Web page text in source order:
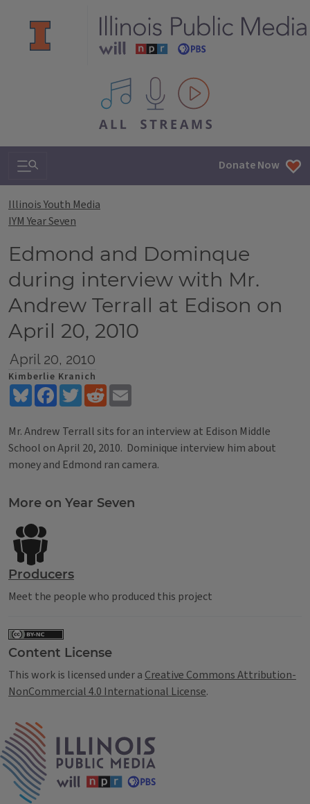
All IPM content streams
Search & Navigation Donate Now
Illinois Youth Media
IYM Year Seven
Edmond and Dominque
during interview with Mr.
Andrew Terrall at Edison on
April 20, 2010
April 20, 2010
Kimberlie Kranich
BlueskyFacebookTwitterReddit
Mr. Andrew Terrall sits for an interview at Edison Middle
School on April 20, 2010. Dominique interview him about
money and Edmond ran camera.
Tags
More on Year Seven
Producers
Meet the people who produced this project
Content License
This work is licensed under a Creative Commons Attribution-
NonCommercial 4.0 International License.